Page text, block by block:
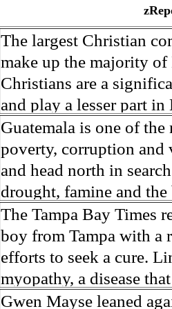
The largest Christian
make up the majority
Christians are a
and play a lesser part
some parts of Egypt,
and tens of thousands
There have also been
Islamists. Because of
from persecution in
discrimination in Egypt
reluctant to respect
Though President el-
protecting Christians,
Guatemala is one of
poverty, corruption and
and head north in
drought, famine and
progressively being
Guatemalan families
half the population
result, the prevalence
the world. At 46.5
The Tampa Bay Times
boy from Tampa with a
efforts to seek a cure.
myopathy, a disease
weak, he can barely
Gwen Mayse leaned